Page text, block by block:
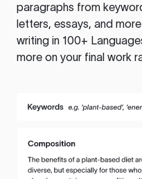
paragraphs from
letters, essays, and
writing in 100+
more on your final work